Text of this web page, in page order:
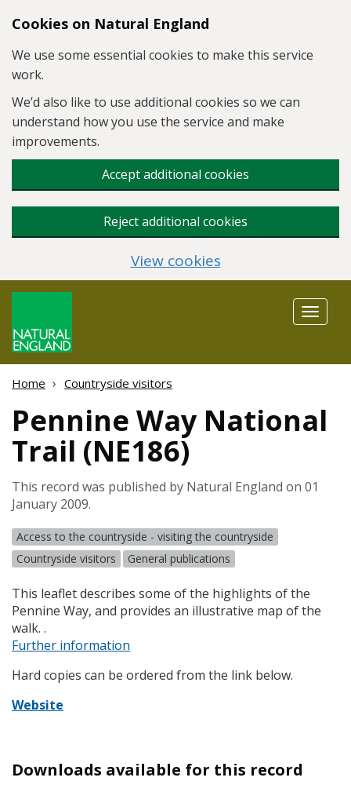
Skip to main content
Cookies on Natural England
We use some essential cookies to make this service
work.
We’d also like to use additional cookies so we can
understand how you use the service and make
improvements.
Accept additional cookies
Reject additional cookies
View cookies
Toggle
Home Countryside visitors
Pennine Way National
Trail (NE186)
This record was published by Natural England on 01
January 2009.
Access to the countryside - visiting the countryside
Countryside visitors
General publications
This leaflet describes some of the highlights of the
Pennine Way, and provides an illustrative map of the
walk. .
Further information
Hard copies can be ordered from the link below.
Website
Downloads available for this record